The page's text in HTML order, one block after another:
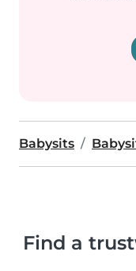
Babysits
Find a